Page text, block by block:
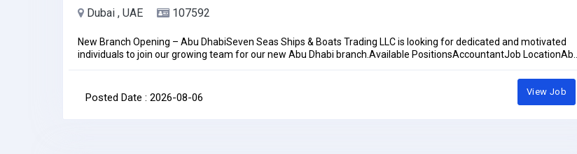
Dubai , UAE 107592
New Branch Opening – Abu DhabiSeven Seas Ships & Boats Trading LLC is looking for dedicated and motivated
individuals to join our growing team for our new Abu Dhabi branch.Available PositionsAccountantJob LocationAbu
before being assigned to the Abu Dhabi branch.RequirementsAccountantAccounting qualification or relevant
experienceKnowledge of accounting software and Microsoft ExcelAbility to manage daily accounting activities and
reportingHow to ApplyInterested candidates may send their CV to:Ph: +971 52 610 9875Ph: +971588877773Email:
Posted Date : 2026-08-06 View Job